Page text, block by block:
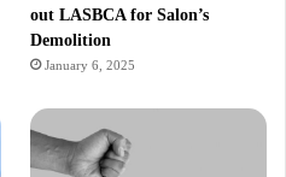
out LASBCA for Salon’s
Demolition
January 6, 2025